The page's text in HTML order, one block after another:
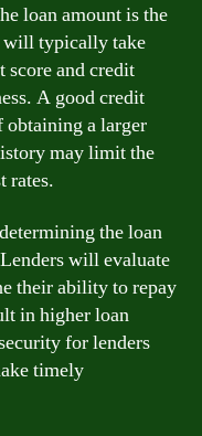
loan amount is the
will typically take
score and credit
A good credit
obtaining a larger
may limit the
rates.
the loan
will evaluate
their ability to repay
in higher loan
for lenders
timely